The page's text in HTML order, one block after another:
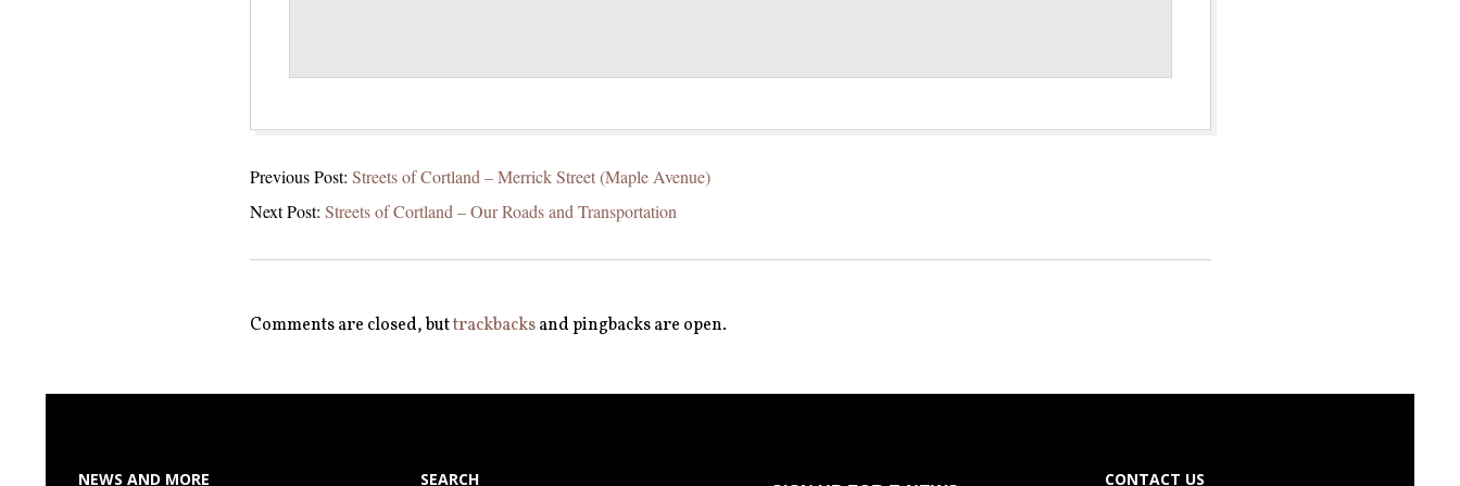
06-
15
Previous Post: Streets of Cortland – Merrick Street (Maple Avenue)
Next Post: Streets of Cortland – Our Roads and Transportation
Comments are closed, buttrackbacksand pingbacks are open.
NEWS AND MORE SEARCH CONTACT US